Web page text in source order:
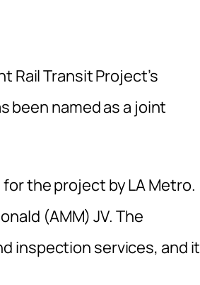
Rail Transit Project’s
named as a joint
the project by LA Metro.
(AMM) JV. The
inspection services, and it